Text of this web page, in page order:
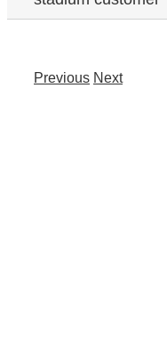
Previous Next